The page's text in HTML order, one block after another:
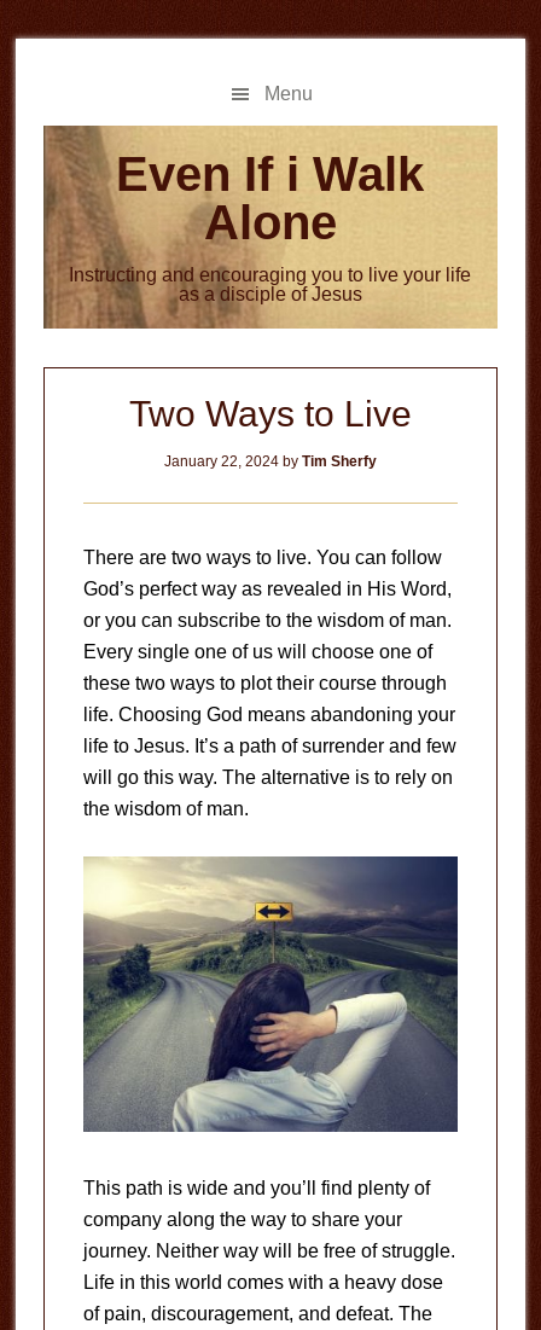
to
to
Menu
Even If i Walk
Alone
Instructing and encouraging you to live your life
as a disciple of Jesus
Two Ways to Live
January 22, 2024by Tim Sherfy
There are two ways to live. You can follow
God’s perfect way as revealed in His Word,
or you can subscribe to the wisdom of man.
Every single one of us will choose one of
these two ways to plot their course through
life. Choosing God means abandoning your
life to Jesus. It’s a path of surrender and few
will go this way. The alternative is to rely on
the wisdom of man.
This path is wide and you’ll find plenty of
company along the way to share your
journey. Neither way will be free of struggle.
Life in this world comes with a heavy dose
of pain, discouragement, and defeat. The